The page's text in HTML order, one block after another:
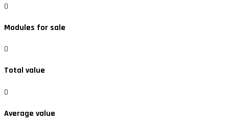
0
Modules for sale
0
Total value
0
Average value